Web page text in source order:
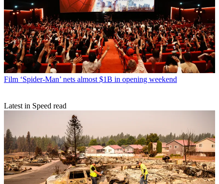
Film ‘Spider-Man’ nets almost $1B in opening weekend
Latest in Speed read